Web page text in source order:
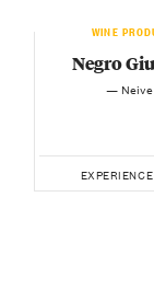
WINE
Negro
—